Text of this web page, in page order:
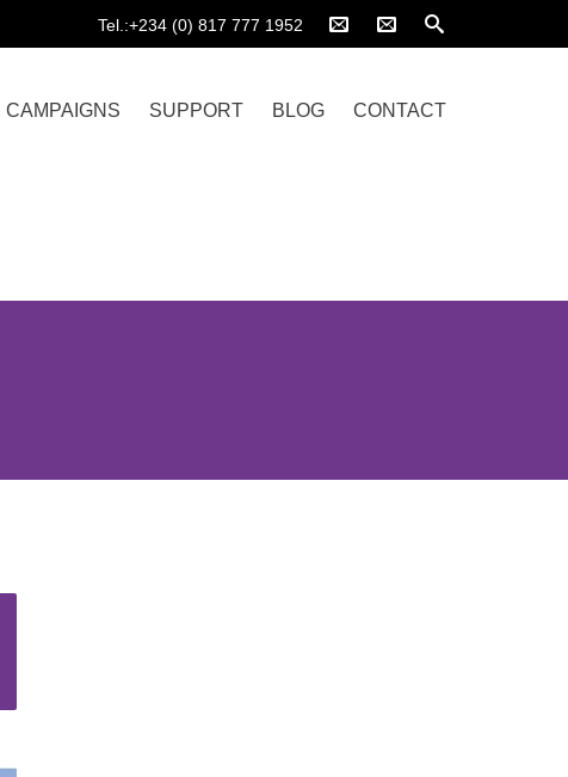
Tel.:+234 (0) 817 777 1952
CAMPAIGNS SUPPORT BLOG CONTACT